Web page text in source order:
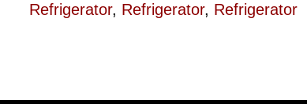
Refrigerator, Refrigerator, Refrigerator